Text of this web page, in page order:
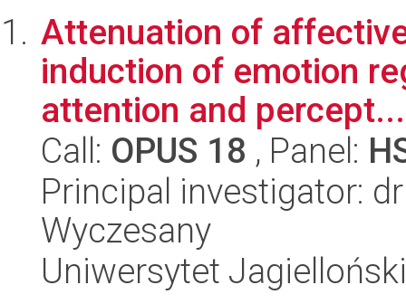
Attenuation of
induction of emotion
attention and percept...
Call: OPUS 18 , Panel:
Principal investigator:
Wyczesany
Uniwersytet